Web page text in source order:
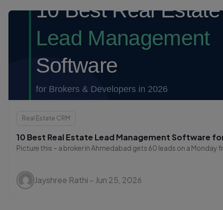
Real Estate CRM
10 Best Real Estate Lead Management Software
Picture this – a broker in Ahmedabad gets 60 leads on a Monday
Jayshree Rathi - Jun 25, 2026